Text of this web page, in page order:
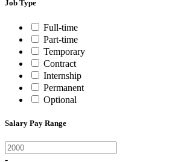
Job Type
Full-time
Part-time
Temporary
Contract
Internship
Permanent
Optional
Salary Pay Range
-